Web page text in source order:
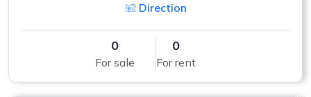
Direction
0
For sale
0
For rent